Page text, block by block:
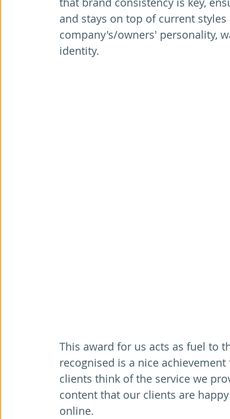
and stays on top of current
company's/owners' personality,
identity.
This award for us acts as fuel to
recognised is a nice
clients think of the service we
content that our clients are
online.